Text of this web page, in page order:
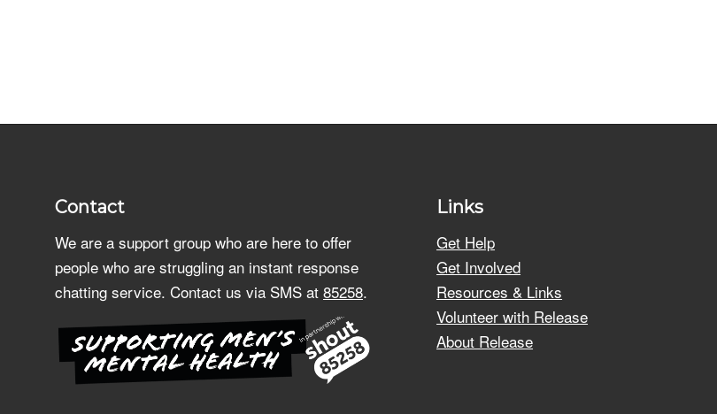
Contact
We are a support group who are here to offer
people who are struggling an instant response
chatting service. Contact us via SMS at 85258.
Links
Get Help
Get Involved
Resources & Links
Volunteer with Release
About Release